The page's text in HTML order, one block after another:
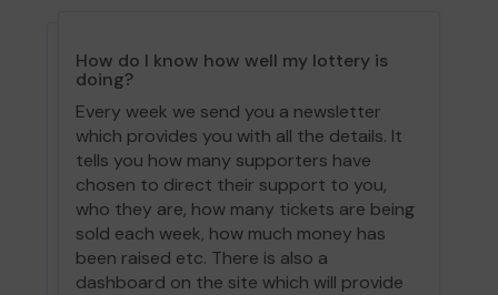
How do I know how well my lottery is
doing?
Every week we send you a newsletter
which provides you with all the details. It
tells you how many supporters have
chosen to direct their support to you,
who they are, how many tickets are being
sold each week, how much money has
been raised etc. There is also a
dashboard on the site which will provide